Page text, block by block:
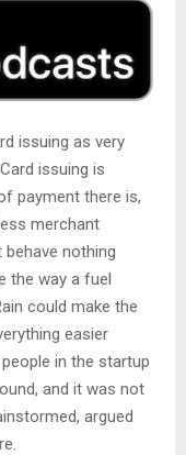
issuing as very
issuing is
payment there is,
merchant
nothing
the way a fuel
could make the
easier
in the startup
and it was not
argued